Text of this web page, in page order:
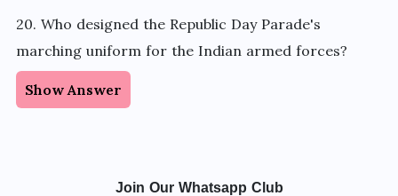
20. Who designed the Republic Day Parade's
marching uniform for the Indian armed forces?
Show Answer
Join Our Whatsapp Club